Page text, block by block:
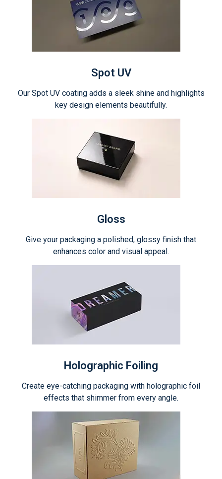
Spot UV
Our Spot UV coating adds a sleek shine and highlights
key design elements beautifully.
Gloss
Give your packaging a polished, glossy finish that
enhances color and visual appeal.
Holographic Foiling
Create eye-catching packaging with holographic foil
effects that shimmer from every angle.